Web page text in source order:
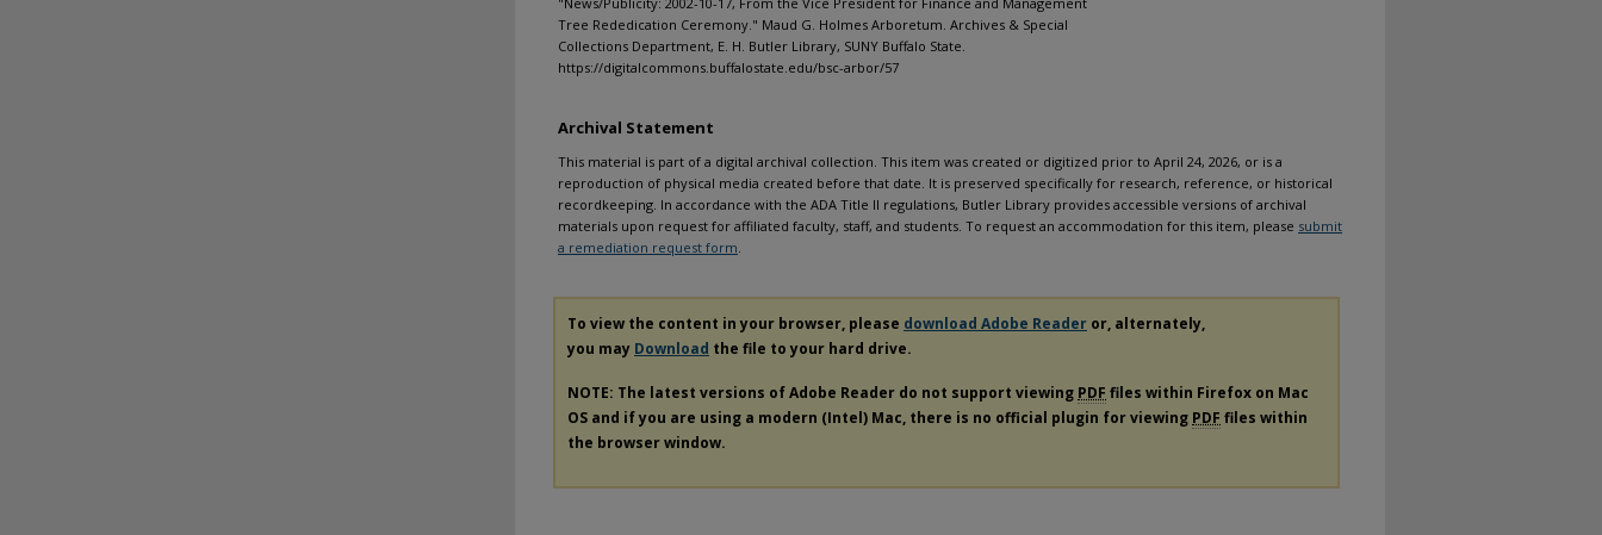
Tree Rededication Ceremony." Maud G. Holmes Arboretum. Archives & Special
Collections Department, E. H. Butler Library, SUNY Buffalo State.
https://digitalcommons.buffalostate.edu/bsc-arbor/57
Archival Statement
This material is part of a digital archival collection. This item was created or digitized prior to April 24, 2026, or is a
reproduction of physical media created before that date. It is preserved specifically for research, reference, or historical
recordkeeping. In accordance with the ADA Title II regulations, Butler Library provides accessible versions of archival
materials upon request for affiliated faculty, staff, and students. To request an accommodation for this item, please submit
a remediation request form.
To view the content in your browser, please download Adobe Reader or, alternately,
you may Download the file to your hard drive.
NOTE: The latest versions of Adobe Reader do not support viewing PDF files within Firefox on Mac
OS and if you are using a modern (Intel) Mac, there is no official plugin for viewing PDF files within
the browser window.